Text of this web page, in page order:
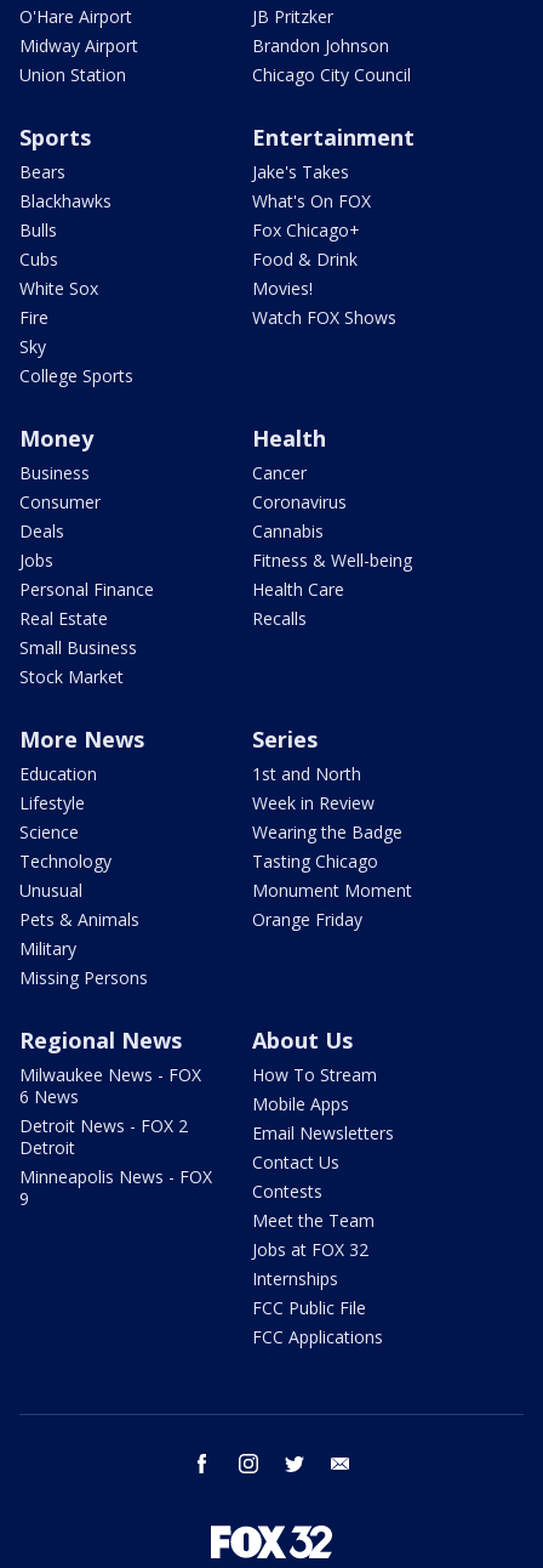
O'Hare Airport
Midway Airport
Union Station
JB Pritzker
Brandon Johnson
Chicago City Council
Sports
Bears
Blackhawks
Bulls
Cubs
White Sox
Fire
Sky
College Sports
Entertainment
Jake's Takes
What's On FOX
Fox Chicago+
Food & Drink
Movies!
Watch FOX Shows
Money
Business
Consumer
Deals
Jobs
Personal Finance
Real Estate
Small Business
Stock Market
Health
Cancer
Coronavirus
Cannabis
Fitness & Well-being
Health Care
Recalls
More News
Education
Lifestyle
Science
Technology
Unusual
Pets & Animals
Military
Missing Persons
Series
1st and North
Week in Review
Wearing the Badge
Tasting Chicago
Monument Moment
Orange Friday
Regional News
Milwaukee News - FOX
6 News
Detroit News - FOX 2
Detroit
Minneapolis News - FOX
9
About Us
How To Stream
Mobile Apps
Email Newsletters
Contact Us
Contests
Meet the Team
Jobs at FOX 32
Internships
FCC Public File
FCC Applications
facebook instagram twitter